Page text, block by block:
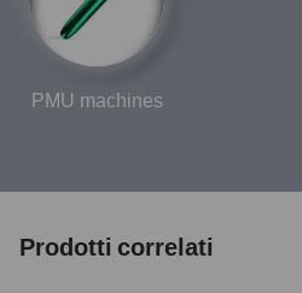
PMU machines
Prodotti correlati